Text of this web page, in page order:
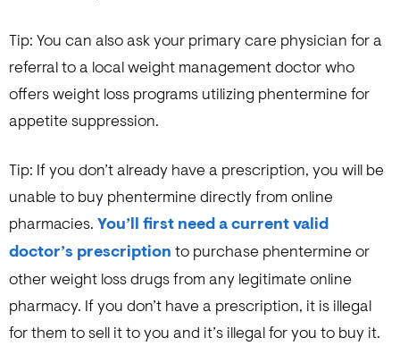
Tip: You can also ask your primary care physician for a
referral to a local weight management doctor who
offers weight loss programs utilizing phentermine for
appetite suppression.
Tip: If you don’t already have a prescription, you will be
unable to buy phentermine directly from online
pharmacies. You’ll first need a current valid
doctor’s prescription to purchase phentermine or
other weight loss drugs from any legitimate online
pharmacy. If you don’t have a prescription, it is illegal
for them to sell it to you and it’s illegal for you to buy it.